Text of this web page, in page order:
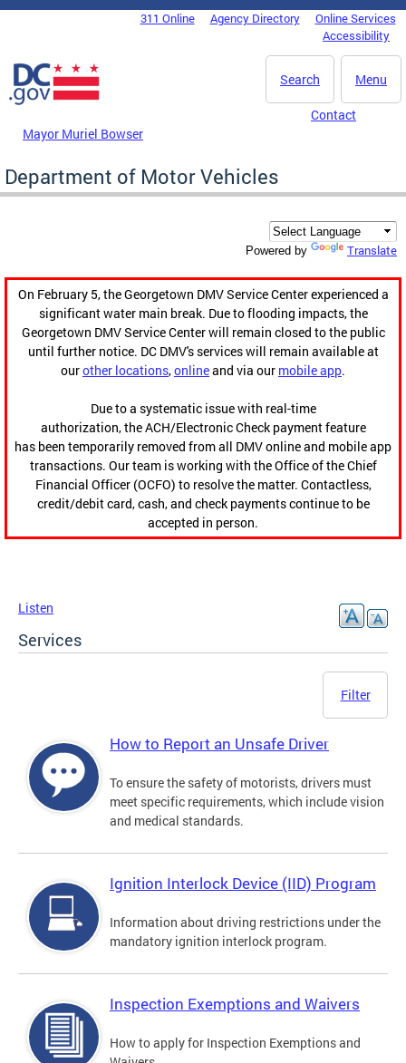
Skip to main content
DC Agency Top Menu311 Online Agency Directory
Online Services
Accessibility
Menu
Search
Mayor Muriel Bowser
Contact
Department of Motor Vehicles
Powered by Translate
On February 5, the Georgetown DMV Service Center experienced a
significant water main break. Due to flooding impacts, the
Georgetown DMV Service Center will remain closed to the public
until further notice. DC DMV's services will remain available at
ourother locations,onlineand via our mobile app.
Due to a systematic issue with real-time
authorization, the ACH/Electronic Check payment feature
has been temporarily removed from all DMV online and mobile app
transactions. Our team is working with the Office of the Chief
Financial Officer (OCFO) to resolve the matter. Contactless,
credit/debit card, cash, and check payments continue to be
accepted in person.
Listen
Services
Filter
How to Report an Unsafe Driver
To ensure the safety of motorists, drivers must
meet specific requirements, which include vision
and medical standards.
Ignition Interlock Device (IID) Program
Information about driving restrictions under the
mandatory ignition interlock program.
Inspection Exemptions and Waivers
How to apply for Inspection Exemptions and